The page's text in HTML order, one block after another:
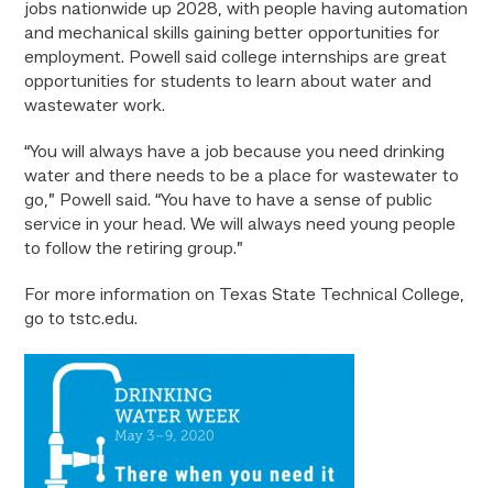
jobs nationwide up 2028, with people having automation
and mechanical skills gaining better opportunities for
employment. Powell said college internships are great
opportunities for students to learn about water and
wastewater work.
“You will always have a job because you need drinking
water and there needs to be a place for wastewater to
go,” Powell said. “You have to have a sense of public
service in your head. We will always need young people
to follow the retiring group.”
For more information on Texas State Technical College,
go to tstc.edu.